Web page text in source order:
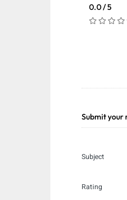
0.0 / 5
Submit your
Subject
Rating